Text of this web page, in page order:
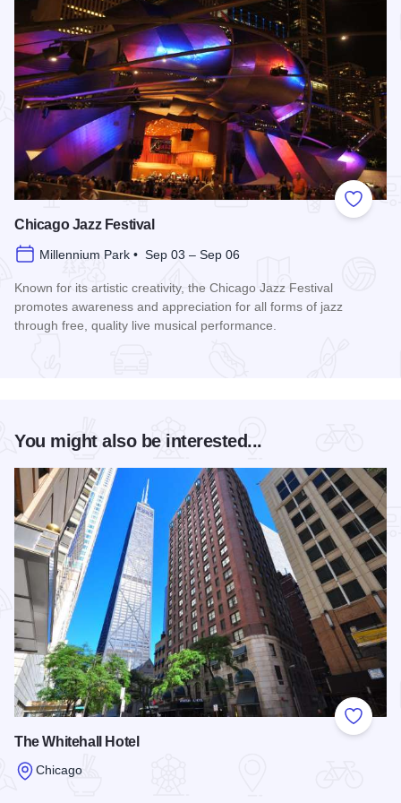
Add to
Chicago Jazz Festival
Millennium Park • Sep 03 – Sep 06
Known for its artistic creativity, the Chicago Jazz Festival
promotes awareness and appreciation for all forms of jazz
through free, quality live musical performance.
You might also be interested...
Add to
The Whitehall Hotel
Chicago